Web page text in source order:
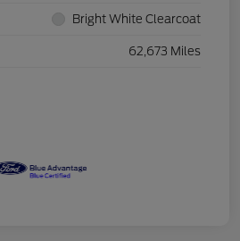
Bright White Clearcoat
62,673 Miles